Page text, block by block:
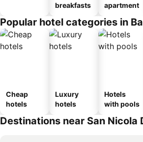
breakfasts
apartment
Popular hotel categories in
Cheap
hotels
Luxury
hotels
Hotels
with pools
Destinations near San Nicola